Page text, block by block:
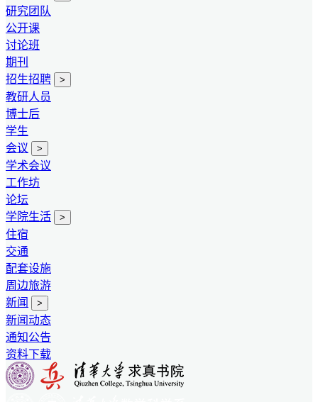
研究团队
公开课
讨论班
期刊
招生招聘
>
教研人员
博士后
学生
会议
>
学术会议
工作坊
论坛
学院生活
>
住宿
交通
配套设施
周边旅游
新闻
>
新闻动态
通知公告
资料下载